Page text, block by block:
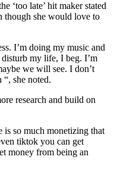
‘too late’ hit maker stated
though she would love to
I’m doing my music and
my life, I beg. I’m
we will see. I don’t
she noted.
research and build on
is so much monetizing that
tiktok you can get
money from being an